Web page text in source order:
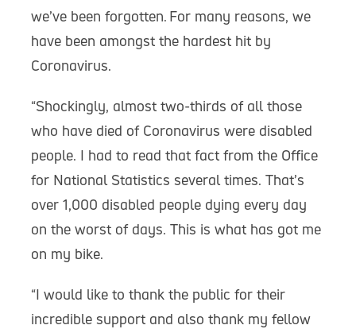
we’ve been forgotten. For many reasons, we
have been amongst the hardest hit by
Coronavirus.
“Shockingly, almost two-thirds of all those
who have died of Coronavirus were disabled
people. I had to read that fact from the Office
for National Statistics several times. That’s
over 1,000 disabled people dying every day
on the worst of days. This is what has got me
on my bike.
“I would like to thank the public for their
incredible support and also thank my fellow